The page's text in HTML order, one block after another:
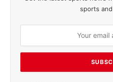
sports